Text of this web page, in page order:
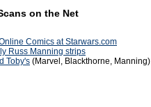
on the Net
Comics at Starwars.com
Russ Manning strips
Toby's (Marvel, Blackthorne, Manning)